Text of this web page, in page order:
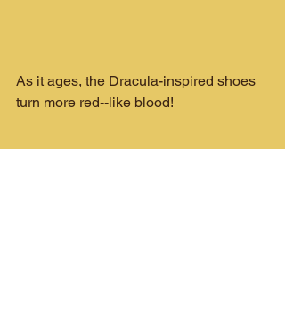
As it ages, the Dracula-inspired shoes
turn more red--like blood!